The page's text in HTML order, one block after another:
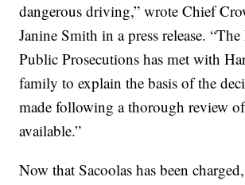
dangerous driving,” wrote Chief
Janine Smith in a press release.
Public Prosecutions has met with
family to explain the basis of the
made following a thorough review
available.”
Now that Sacoolas has been